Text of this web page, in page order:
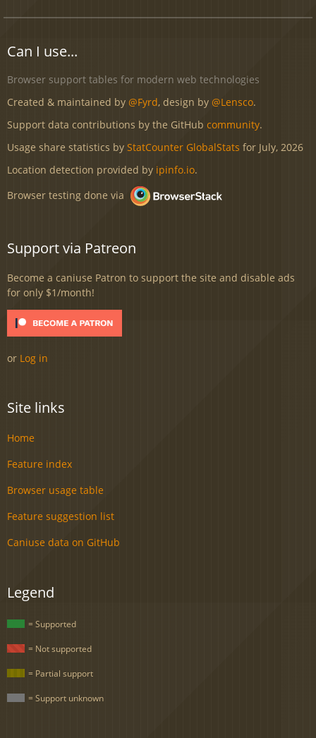
Can I use...
Browser support tables for modern web technologies
Created & maintained by @Fyrd, design by @Lensco.
Support data contributions by the GitHub community.
Usage share statistics by StatCounter GlobalStats for July, 2026
Location detection provided by ipinfo.io.
Browser testing done via
Support via Patreon
Become a caniuse Patron to support the site and disable ads
for only $1/month!
or Log in
Site links
Home
Feature index
Browser usage table
Feature suggestion list
Caniuse data on GitHub
Legend
= Supported
= Not supported
= Partial support
= Support unknown